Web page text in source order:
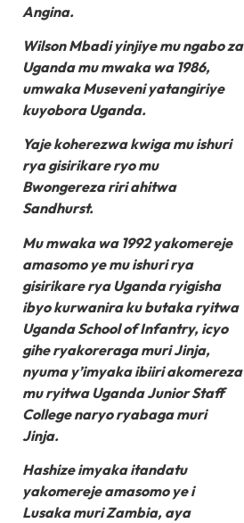
Angina.
Wilson Mbadi yinjiye mu ngabo za
Uganda mu mwaka wa 1986,
umwaka Museveni yatangiriye
kuyobora Uganda.
Yaje koherezwa kwiga mu ishuri
rya gisirikare ryo mu
Bwongereza riri ahitwa
Sandhurst.
Mu mwaka wa 1992 yakomereje
amasomo ye mu ishuri rya
gisirikare rya Uganda ryigisha
ibyo kurwanira ku butaka ryitwa
Uganda School of Infantry, icyo
gihe ryakoreraga muri Jinja,
nyuma y’imyaka ibiiri akomereza
mu ryitwa Uganda Junior Staff
College naryo ryabaga muri
Jinja.
Hashize imyaka itandatu
yakomereje amasomo ye i
Lusaka muri Zambia, aya